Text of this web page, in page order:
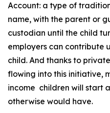
Account: a type of
name, with the parent or
custodian until the child
employers can contribute
child. And thanks to
flowing into this initiative,
income children will start
otherwise would have.